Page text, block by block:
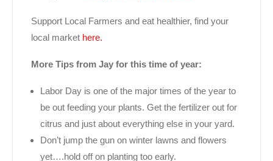
Support Local Farmers and eat healthier, find your
local market here.
More Tips from Jay for this time of year:
Labor Day is one of the major times of the year to
be out feeding your plants. Get the fertilizer out for
citrus and just about everything else in your yard.
Don’t jump the gun on winter lawns and flowers
yet….hold off on planting too early.